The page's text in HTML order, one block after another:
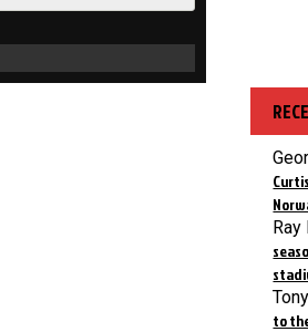
Ray
to